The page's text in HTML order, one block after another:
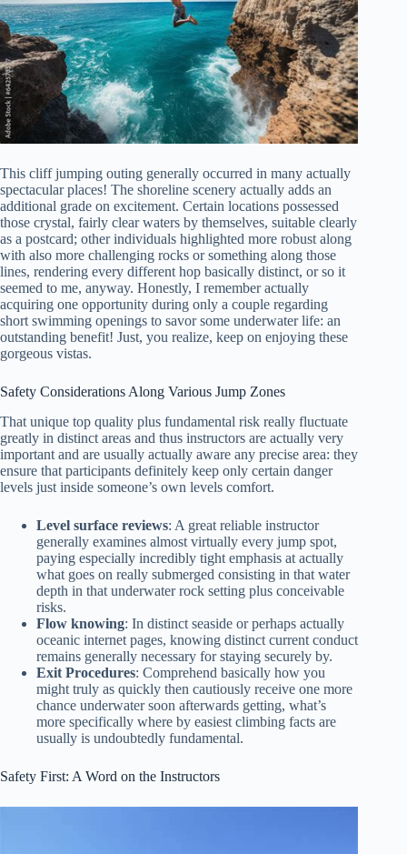
This cliff jumping outing generally occurred in many actually
spectacular places! The shoreline scenery actually adds an
additional grade on excitement. Certain locations possessed
those crystal, fairly clear waters by themselves, suitable clearly
as a postcard; other individuals highlighted more robust along
with also more challenging rocks or something along those
lines, rendering every different hop basically distinct, or so it
seemed to me, anyway. Honestly, I remember actually
acquiring one opportunity during only a couple regarding
short swimming openings to savor some underwater life: an
outstanding benefit! Just, you realize, keep on enjoying these
gorgeous vistas.
Safety Considerations Along Various Jump Zones
That unique top quality plus fundamental risk really fluctuate
greatly in distinct areas and thus instructors are actually very
important and are usually actually aware any precise area: they
ensure that participants definitely keep only certain danger
levels just inside someone’s own levels comfort.
Level surface reviews: A great reliable instructor
generally examines almost virtually every jump spot,
paying especially incredibly tight emphasis at actually
what goes on really submerged consisting in that water
depth in that underwater rock setting plus conceivable
risks.
Flow knowing: In distinct seaside or perhaps actually
oceanic internet pages, knowing distinct current conduct
remains generally necessary for staying securely by.
Exit Procedures: Comprehend basically how you
might truly as quickly then cautiously receive one more
chance underwater soon afterwards getting, what’s
more specifically where by easiest climbing facts are
usually is undoubtedly fundamental.
Safety First: A Word on the Instructors